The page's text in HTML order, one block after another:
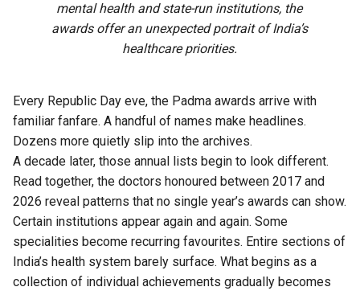
mental health and state-run institutions, the
awards offer an unexpected portrait of India’s
healthcare priorities.
Every Republic Day eve, the Padma awards arrive with
familiar fanfare. A handful of names make headlines.
Dozens more quietly slip into the archives.
A decade later, those annual lists begin to look different.
Read together, the doctors honoured between 2017 and
2026 reveal patterns that no single year’s awards can show.
Certain institutions appear again and again. Some
specialities become recurring favourites. Entire sections of
India’s health system barely surface. What begins as a
collection of individual achievements gradually becomes